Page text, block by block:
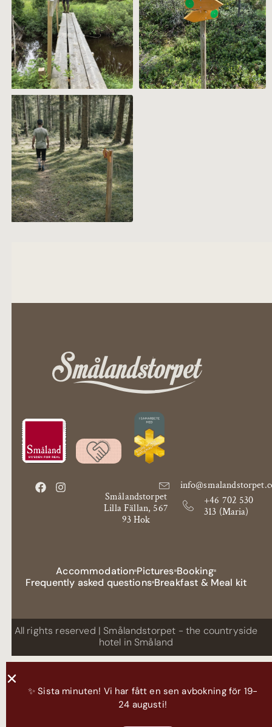
Smålandstorpet
Lilla Fällan, 567
93 Hok
+46 702 530
313 (Maria)
Accommodation Pictures Booking
Frequently asked questionsBreakfast & Meal kit
All rights reserved | Smålandstorpet - the countryside
hotel in Småland
✨ Sista minuten! Vi har fått en sen avbokning för 19-
24 augusti!